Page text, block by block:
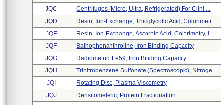
JQC
Centrifuges (micro, Ultra, Refrigerated) For Clini ...
JQD
Resin, Ion-Exchange, Thioglycolic Acid, Colorimetr ...
JQE
Resin, Ion-Exchange, Ascorbic Acid, Colorimetry, I ...
JQF
Bathophenanthroline, Iron Binding Capacity
JQG
Radiometric, Fe59, Iron Binding Capacity
JQH
Trinitrobenzene Sulfonate (spectroscopic), Nitroge ...
JQI
Rotating Disc, Plasma Viscometry
JQJ
Densitometeric, Protein Fractionation